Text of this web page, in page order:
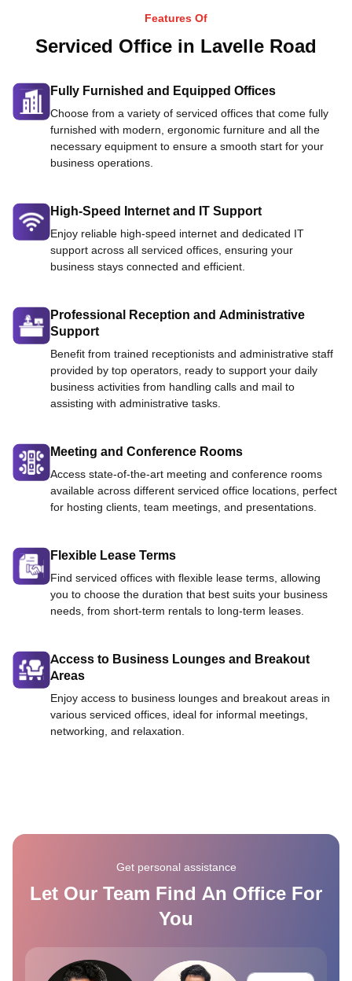
Features Of
Serviced Office in Lavelle Road
Fully Furnished and Equipped Offices
Choose from a variety of serviced offices that come fully
furnished with modern, ergonomic furniture and all the
necessary equipment to ensure a smooth start for your
business operations.
High-Speed Internet and IT Support
Enjoy reliable high-speed internet and dedicated IT
support across all serviced offices, ensuring your
business stays connected and efficient.
Professional Reception and Administrative
Support
Benefit from trained receptionists and administrative staff
provided by top operators, ready to support your daily
business activities from handling calls and mail to
assisting with administrative tasks.
Meeting and Conference Rooms
Access state-of-the-art meeting and conference rooms
available across different serviced office locations, perfect
for hosting clients, team meetings, and presentations.
Flexible Lease Terms
Find serviced offices with flexible lease terms, allowing
you to choose the duration that best suits your business
needs, from short-term rentals to long-term leases.
Access to Business Lounges and Breakout
Areas
Enjoy access to business lounges and breakout areas in
various serviced offices, ideal for informal meetings,
networking, and relaxation.
Get personal assistance
Let Our Team Find An Office For
You